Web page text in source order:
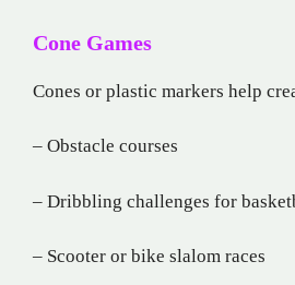
Cone Games
Cones or plastic markers help
– Obstacle courses
– Dribbling challenges for
– Scooter or bike slalom races